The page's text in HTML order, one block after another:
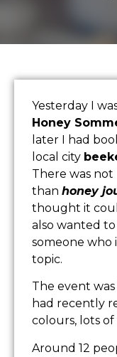
Yesterday I
Honey
later I had
local city
There was
than honey
thought it
also wanted
someone who
topic.
The event
had recently
colours, lots
Around 12